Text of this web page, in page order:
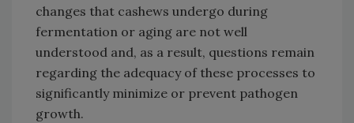
changes that cashews undergo during
fermentation or aging are not well
understood and, as a result, questions remain
regarding the adequacy of these processes to
significantly minimize or prevent pathogen
growth.